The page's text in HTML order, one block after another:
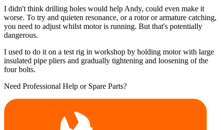
I didn't think drilling holes would help Andy, could even make it
worse. To try and quieten resonance, or a rotor or armature catching,
you need to adjust whilst motor is running. But that's potentially
dangerous.
I used to do it on a test rig in workshop by holding motor with large
insulated pipe pliers and gradually tightening and loosening of the
four bolts.
Need Professional Help or Spare Parts?